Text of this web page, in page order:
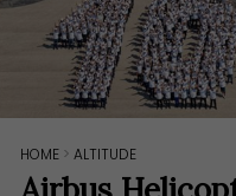
HOME >ALTITUDE